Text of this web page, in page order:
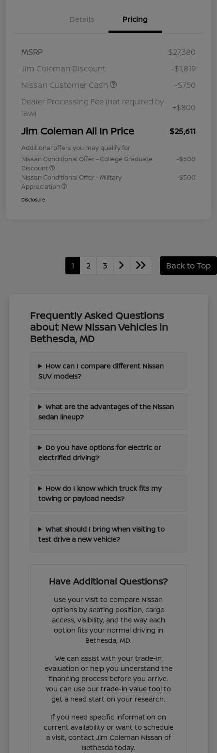
Details Pricing
MSRP
$27,380
Jim Coleman Discount
-$1,819
Nissan Customer Cash
-$750
Dealer Processing Fee (not required by
law)
+$800
Jim Coleman All In Price $25,611
Additional offers you may qualify for
Nissan Conditional Offer - College Graduate
Discount
-$500
Nissan Conditional Offer - Military
Appreciation
-$500
Disclosure
1 2 3 Back to Top
Frequently Asked Questions
about New Nissan Vehicles in
Bethesda, MD
How can I compare different Nissan
SUV models?
What are the advantages of the Nissan
sedan lineup?
Do you have options for electric or
electrified driving?
How do I know which truck fits my
towing or payload needs?
What should I bring when visiting to
test drive a new vehicle?
Have Additional Questions?
Use your visit to compare Nissan
options by seating position, cargo
access, visibility, and the way each
option fits your normal driving in
Bethesda, MD.
We can assist with your trade-in
evaluation or help you understand the
financing process before you arrive.
You can use ourtrade-in value tool to
get a head start on your research.
If you need specific information on
current availability or want to schedule
a visit, contact Jim Coleman Nissan of
Bethesda today.